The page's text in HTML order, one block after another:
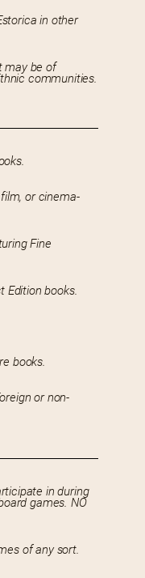
in other
may be of
communities.
or cinema-
Fine
Edition books.
books.
or non-
in during
games. NO
of any sort.